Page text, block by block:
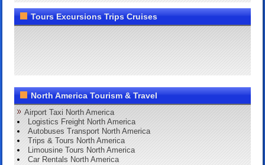
Tours Excursions Trips Cruises
North America Tourism & Travel
Airport Taxi North America
Logistics Freight North America
Autobuses Transport North America
Trips & Tours North America
Limousine Tours North America
Car Rentals North America